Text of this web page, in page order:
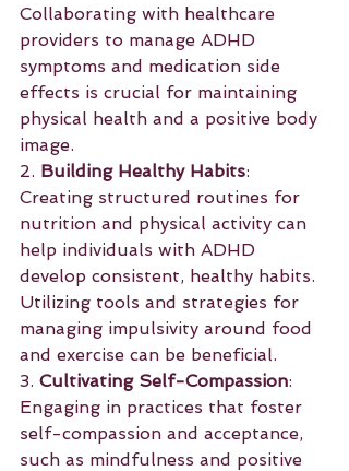
Collaborating with healthcare
providers to manage ADHD
symptoms and medication side
effects is crucial for maintaining
physical health and a positive body
image.
2. Building Healthy Habits:
Creating structured routines for
nutrition and physical activity can
help individuals with ADHD
develop consistent, healthy habits.
Utilizing tools and strategies for
managing impulsivity around food
and exercise can be beneficial.
3. Cultivating Self-Compassion:
Engaging in practices that foster
self-compassion and acceptance,
such as mindfulness and positive